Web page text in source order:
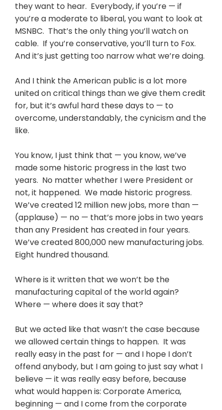
they want to hear. Everybody, if you’re — if
you’re a moderate to liberal, you want to look at
MSNBC. That’s the only thing you’ll watch on
cable. If you’re conservative, you’ll turn to Fox.
And it’s just getting too narrow what we’re doing.
And I think the American public is a lot more
united on critical things than we give them credit
for, but it’s awful hard these days to — to
overcome, understandably, the cynicism and the
like.
You know, I just think that — you know, we’ve
made some historic progress in the last two
years. No matter whether I were President or
not, it happened. We made historic progress.
We’ve created 12 million new jobs, more than —
(applause) — no — that’s more jobs in two years
than any President has created in four years.
We’ve created 800,000 new manufacturing jobs.
Eight hundred thousand.
Where is it written that we won’t be the
manufacturing capital of the world again?
Where — where does it say that?
But we acted like that wasn’t the case because
we allowed certain things to happen. It was
really easy in the past for — and I hope I don’t
offend anybody, but I am going to just say what I
believe — it was really easy before, because
what would happen is: Corporate America,
beginning — and I come from the corporate